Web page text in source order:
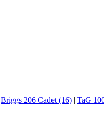
Briggs 206 Cadet (16) | TaG